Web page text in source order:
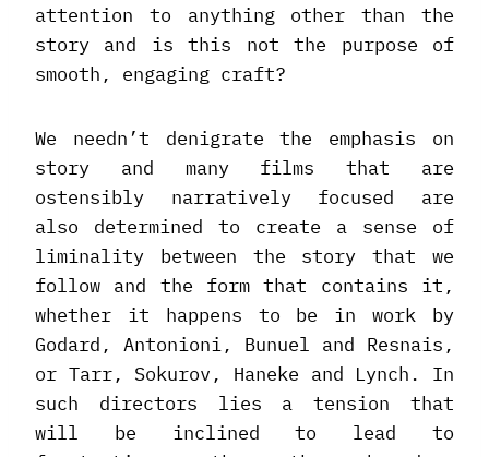
attention to anything other than the
story and is this not the purpose of
smooth, engaging craft?
We needn’t denigrate the emphasis on
story and many films that are
ostensibly narratively focused are
also determined to create a sense of
liminality between the story that we
follow and the form that contains it,
whether it happens to be in work by
Godard, Antonioni, Bunuel and Resnais,
or Tarr, Sokurov, Haneke and Lynch. In
such directors lies a tension that
will be inclined to lead to